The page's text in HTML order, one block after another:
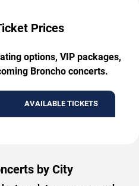
Prices
options, VIP packages,
Broncho concerts.
AVAILABLE TICKETS
by City